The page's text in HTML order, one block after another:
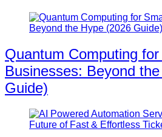
Quantum Computing
Businesses: Beyond
Guide)